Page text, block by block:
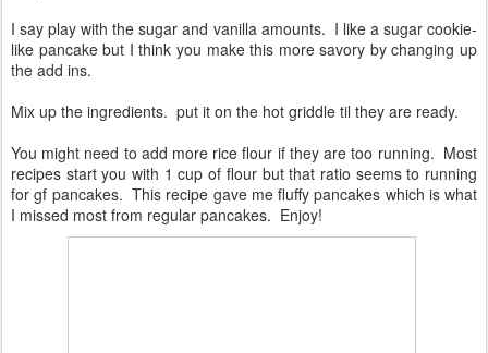
I say play with the sugar and vanilla amounts. I like a sugar cookie-
like pancake but I think you make this more savory by changing up
the add ins.
Mix up the ingredients. put it on the hot griddle til they are ready.
You might need to add more rice flour if they are too running. Most
recipes start you with 1 cup of flour but that ratio seems to running
for gf pancakes. This recipe gave me fluffy pancakes which is what
I missed most from regular pancakes. Enjoy!